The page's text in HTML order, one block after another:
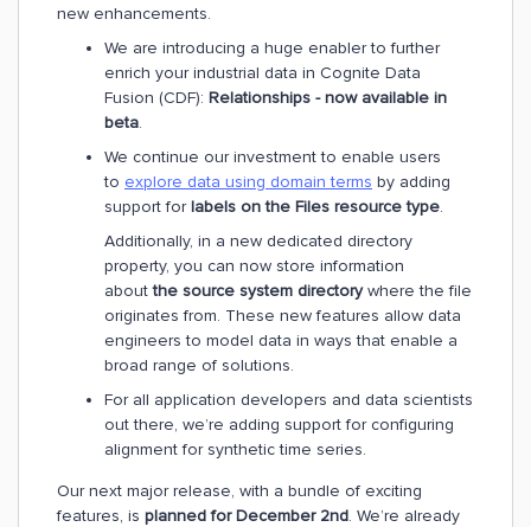
new enhancements.
We are introducing a huge enabler to further
enrich your industrial data in Cognite Data
Fusion (CDF): Relationships - now available in
beta.
We continue our investment to enable users
to explore data using domain terms by adding
support forlabels on the Files resource type.
Additionally, in a new dedicated directory
property, you can now store information
aboutthe source system directorywhere the file
originates from. These new features allow data
engineers to model data in ways that enable a
broad range of solutions.
For all application developers and data scientists
out there, we’re adding support for configuring
alignment for synthetic time series.
Our next major release, with a bundle of exciting
features, is planned for December 2nd. We’re already